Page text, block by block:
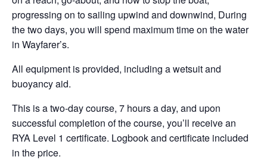
progressing on to sailing upwind and downwind, During
the two days, you will spend maximum time on the water
in Wayfarer’s.
All equipment is provided, including a wetsuit and
buoyancy aid.
This is a two-day course, 7 hours a day, and upon
successful completion of the course, you’ll receive an
RYA Level 1 certificate. Logbook and certificate included
in the price.